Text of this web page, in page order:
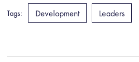
Tags: Development Leaders